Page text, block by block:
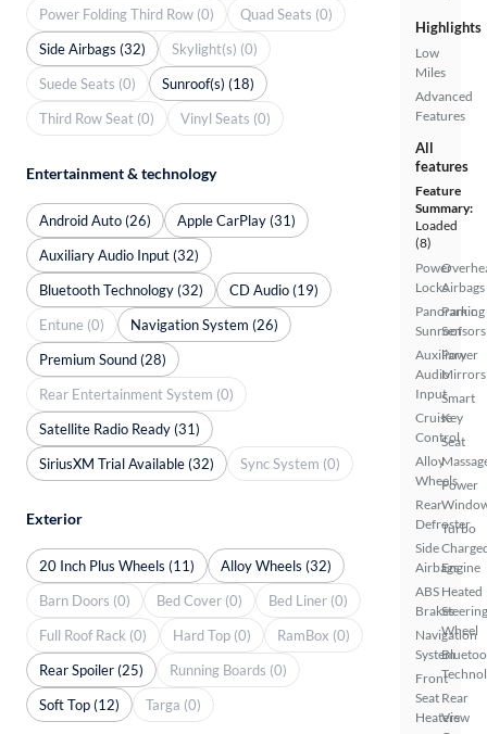
Highlights
Low
Miles
Advanced
Features
All
features
Feature
Summary:
Loaded
(8)
Power
Locks
Panoramic
Sunroof
Auxiliary
Audio
Input
Cruise
Control
Alloy
Wheels
Rear
Defroster
Side
Airbags
ABS
Brakes
Navigation
System
Front
Seat
Heaters
Airbags
Parking
Sensors
Power
Mirrors
Smart
Key
Seat
Power
Turbo
Engine
Heated
Steering
Wheel
Rear
View
Power Folding Third Row (0)
Quad Seats (0)
Side Airbags (32)
Skylight(s) (0)
Suede Seats (0)
Sunroof(s) (18)
Third Row Seat (0)
Vinyl Seats (0)
Entertainment & technology
Android Auto (26)
Apple CarPlay (31)
Auxiliary Audio Input (32)
Bluetooth Technology (32)
CD Audio (19)
Entune (0)
Navigation System (26)
Premium Sound (28)
Rear Entertainment System (0)
Satellite Radio Ready (31)
SiriusXM Trial Available (32)
Sync System (0)
Exterior
20 Inch Plus Wheels (11)
Alloy Wheels (32)
Barn Doors (0)
Bed Cover (0)
Bed Liner (0)
Full Roof Rack (0)
Hard Top (0)
RamBox (0)
Rear Spoiler (25)
Running Boards (0)
Soft Top (12)
Targa (0)